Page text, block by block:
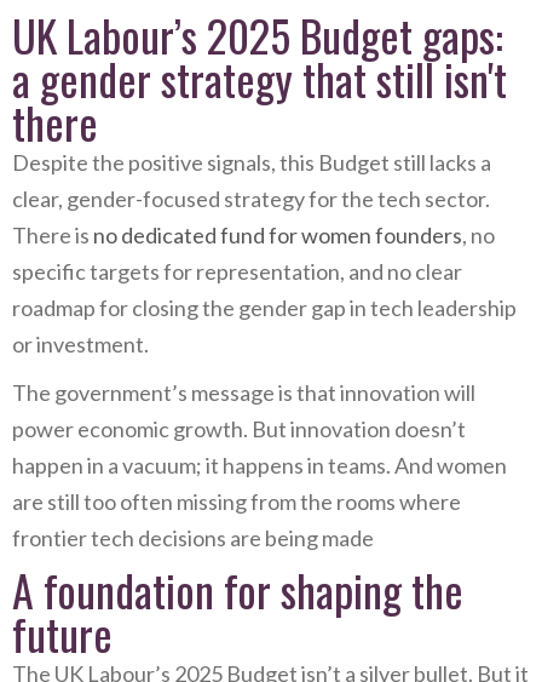
UK Labour’s 2025 Budget gaps:
a gender strategy that still isn't
there
Despite the positive signals, this Budget still lacks a
clear, gender-focused strategy for the tech sector.
There is no dedicated fund for women founders, no
specific targets for representation, and no clear
roadmap for closing the gender gap in tech leadership
or investment.
The government’s message is that innovation will
power economic growth. But innovation doesn’t
happen in a vacuum; it happens in teams. And women
are still too often missing from the rooms where
frontier tech decisions are being made
A foundation for shaping the
future
The UK Labour’s 2025 Budget isn’t a silver bullet. But it